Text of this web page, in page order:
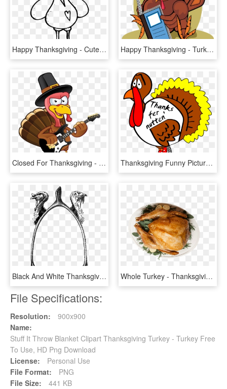
Happy Thanksgiving - Cute Turkey Clipart Black And White, HD Png Download Happy Thanksgiving - Turkey Reading A Book, HD Png Download
Closed For Thanksgiving - Turkey With Sign Clip Art, HD Png Download Thanksgiving Funny Pictures Clip Art Clipart Best - Scared Turkey, HD Png Download
Black And White Thanksgiving Turkey Png Download - Vintage Thanksgiving Black And White Clipart, Transparent Png Whole Turkey - Thanksgiving Dinner, HD Png Download
File Specifications:
Resolution:
900x900
Name:
Stuff It Throw Blanket Clipart Thanksgiving Turkey - Turkey Free
To Use, HD Png Download
License:
Personal Use
File Format:
PNG
File Size:
441 KB